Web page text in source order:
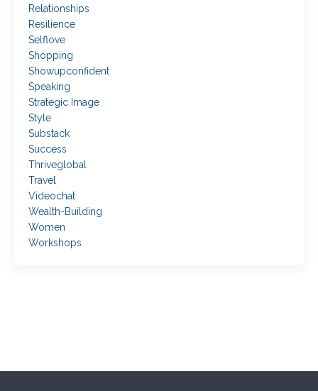
Relationships
Resilience
Selflove
Shopping
Showupconfident
Speaking
Strategic Image
Style
Substack
Success
Thriveglobal
Travel
Videochat
Wealth-Building
Women
Workshops